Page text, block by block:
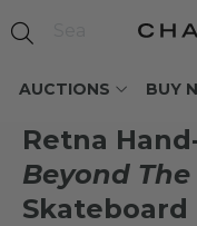
AUCTIONS BUY
Retna
Beyond
Skateboard